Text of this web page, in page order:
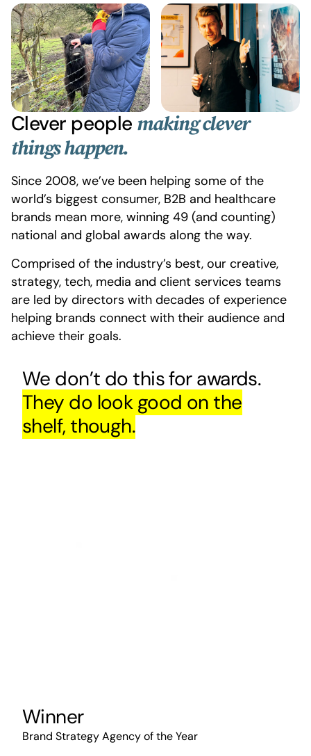
Clever people making clever
things happen.
Since 2008, we’ve been helping some of the
world’s biggest consumer, B2B and healthcare
brands mean more, winning 49 (and counting)
national and global awards along the way.
Comprised of the industry’s best, our creative,
strategy, tech, media and client services teams
are led by directors with decades of experience
helping brands connect with their audience and
achieve their goals.
We don’t do this for awards.
They do look good on the
shelf, though.
Winner
Brand Strategy Agency of the Year